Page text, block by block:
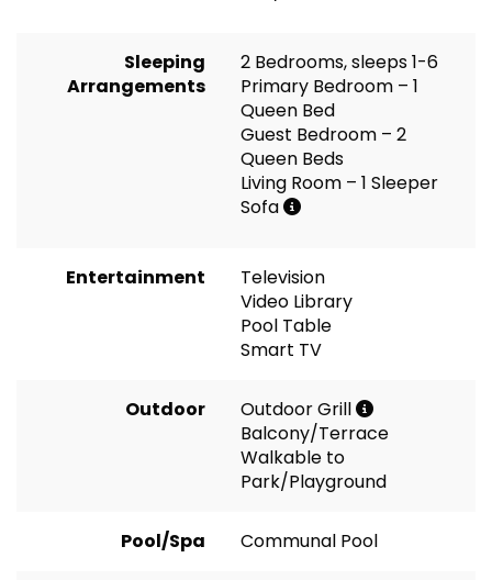
Sleeping
Arrangements
2 Bedrooms, sleeps 1-6
Primary Bedroom – 1
Queen Bed
Guest Bedroom – 2
Queen Beds
Living Room – 1 Sleeper
Sofa
Entertainment
Television
Video Library
Pool Table
Smart TV
Outdoor
Outdoor Grill
Balcony/Terrace
Walkable to
Park/Playground
Pool/Spa Communal Pool